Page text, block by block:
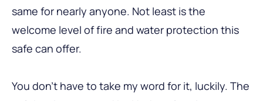
same for nearly anyone. Not least is the
welcome level of fire and water protection this
safe can offer.
You don’t have to take my word for it, luckily. The